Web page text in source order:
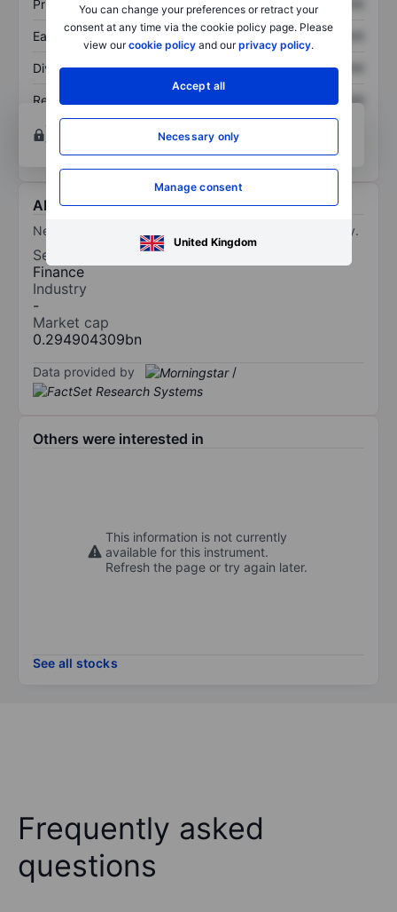
You can change your preferences or retract your
consent at any time via the cookie policy page. Please
view ourcookie policy and ourprivacy policy.
Accept all
Necessary only
Manage consent
United Kingdom
Price/sales XXXXXXX XXXXXXX
Earnings per share XXXXXXX XXXXXXX
Dividend per share XXXXXXX XXXXXXX
Return on equity
XXXXXXX
Open an account
tools.
About NewHold Investment Corporation III
NewHold Investment Corp III is a blank check company.
Sector
Finance
Industry
-
Market cap
0.294904309bn
Data provided by /
Others were interested in
This information is not currently
available for this instrument.
Refresh the page or try again later.
See all stocks
Frequently asked
questions